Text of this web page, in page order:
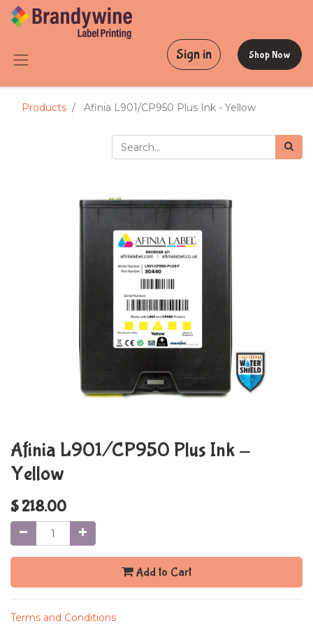
Sign in Shop Now
Products Afinia L901/CP950 Plus Ink - Yellow
Afinia L901/CP950 Plus Ink -
Yellow
$218.00
Add to Cart
Terms and Conditions